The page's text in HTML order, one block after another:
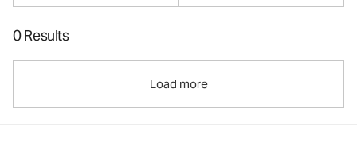
0 Results
Load more